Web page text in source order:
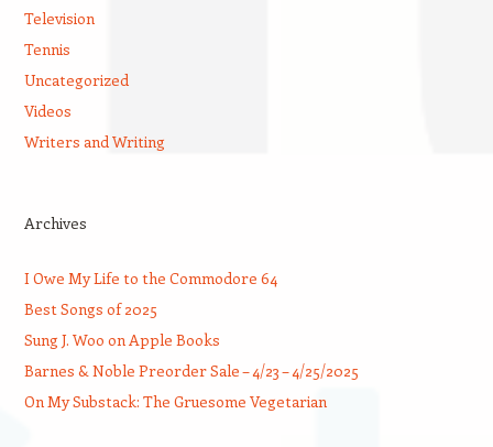
Television
Tennis
Uncategorized
Videos
Writers and Writing
Archives
I Owe My Life to the Commodore 64
Best Songs of 2025
Sung J. Woo on Apple Books
Barnes & Noble Preorder Sale – 4/23 – 4/25/2025
On My Substack: The Gruesome Vegetarian